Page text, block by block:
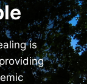
is